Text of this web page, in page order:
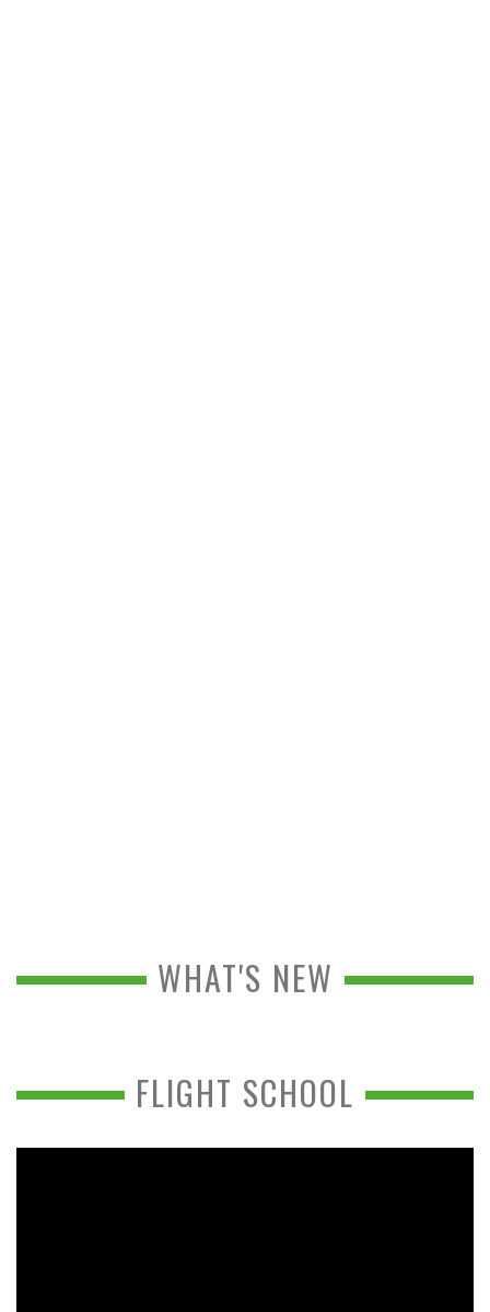
WHAT'S NEW
FLIGHT SCHOOL